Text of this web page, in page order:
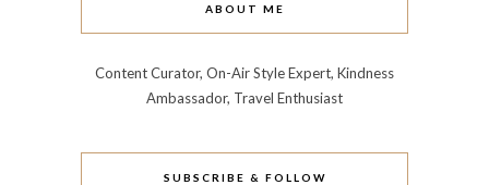
ABOUT ME
Content Curator, On-Air Style Expert, Kindness
Ambassador, Travel Enthusiast
SUBSCRIBE & FOLLOW